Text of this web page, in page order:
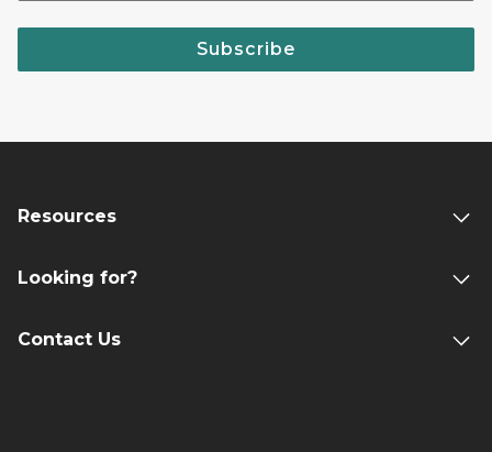
Subscribe
Resources
Looking for?
Contact Us